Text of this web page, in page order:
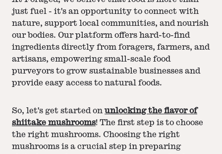
just fuel - it's an opportunity to connect with
nature, support local communities, and nourish
our bodies. Our platform offers hard-to-find
ingredients directly from foragers, farmers, and
artisans, empowering small-scale food
purveyors to grow sustainable businesses and
provide easy access to natural foods.
So, let's get started onunlocking the flavor of
shiitake mushrooms! The first step is to choose
the right mushrooms. Choosing the right
mushrooms is a crucial step in preparing